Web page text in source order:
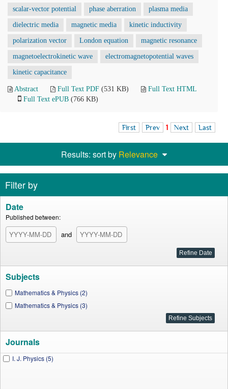
scalar-vector potential phase aberration plasma media
dielectric media magnetic media kinetic inductivity
polarization vector London equation magnetic resonance
magnetoelectrokinetic wave electromagnetopotential waves
kinetic capacitance
Abstract Full Text PDF (531 KB)
Full Text HTML
Full Text ePUB (766 KB)
First Prev 1 Next Last
Results: sort by Relevance
Filter by
Date
Published between:
and
Subjects
Mathematics & Physics (2)
Mathematics & Physics (3)
Journals
I. J. Physics (5)